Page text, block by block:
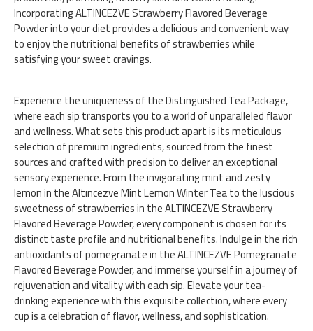
Incorporating ALTINCEZVE Strawberry Flavored Beverage
Powder into your diet provides a delicious and convenient way
to enjoy the nutritional benefits of strawberries while
satisfying your sweet cravings.
Experience the uniqueness of the Distinguished Tea Package,
where each sip transports you to a world of unparalleled flavor
and wellness. What sets this product apart is its meticulous
selection of premium ingredients, sourced from the finest
sources and crafted with precision to deliver an exceptional
sensory experience. From the invigorating mint and zesty
lemon in the Altıncezve Mint Lemon Winter Tea to the luscious
sweetness of strawberries in the ALTINCEZVE Strawberry
Flavored Beverage Powder, every component is chosen for its
distinct taste profile and nutritional benefits. Indulge in the rich
antioxidants of pomegranate in the ALTINCEZVE Pomegranate
Flavored Beverage Powder, and immerse yourself in a journey of
rejuvenation and vitality with each sip. Elevate your tea-
drinking experience with this exquisite collection, where every
cup is a celebration of flavor, wellness, and sophistication.